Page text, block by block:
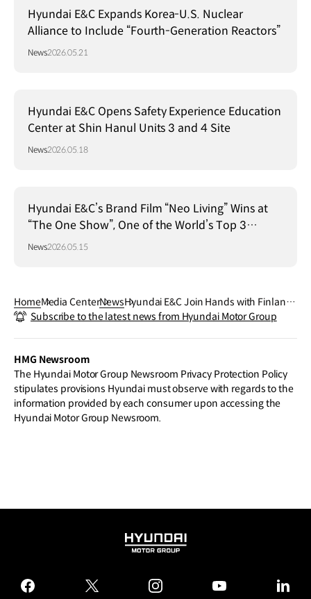
Hyundai E&C Expands Korea-U.S. Nuclear
Alliance to Include “Fourth-Generation Reactors”
News2026.05.21
Hyundai E&C Opens Safety Experience Education
Center at Shin Hanul Units 3 and 4 Site
News2026.05.18
Hyundai E&C’s Brand Film “Neo Living” Wins at
“The One Show”, One of the World’s Top 3
Advertising Festivals
News2026.05.15
HomeMedia CenterNewsHyundai E&C Join Hands with Finland
on Energy Infrastructure
Subscribe to the latest news from Hyundai Motor Group
HMG Newsroom
The Hyundai Motor Group Newsroom Privacy Protection Policy
stipulates provisions Hyundai must observe with regards to the
information provided by each consumer upon accessing the
Hyundai Motor Group Newsroom.
HYUNDAI
GROUP
facebook
twitter instagram